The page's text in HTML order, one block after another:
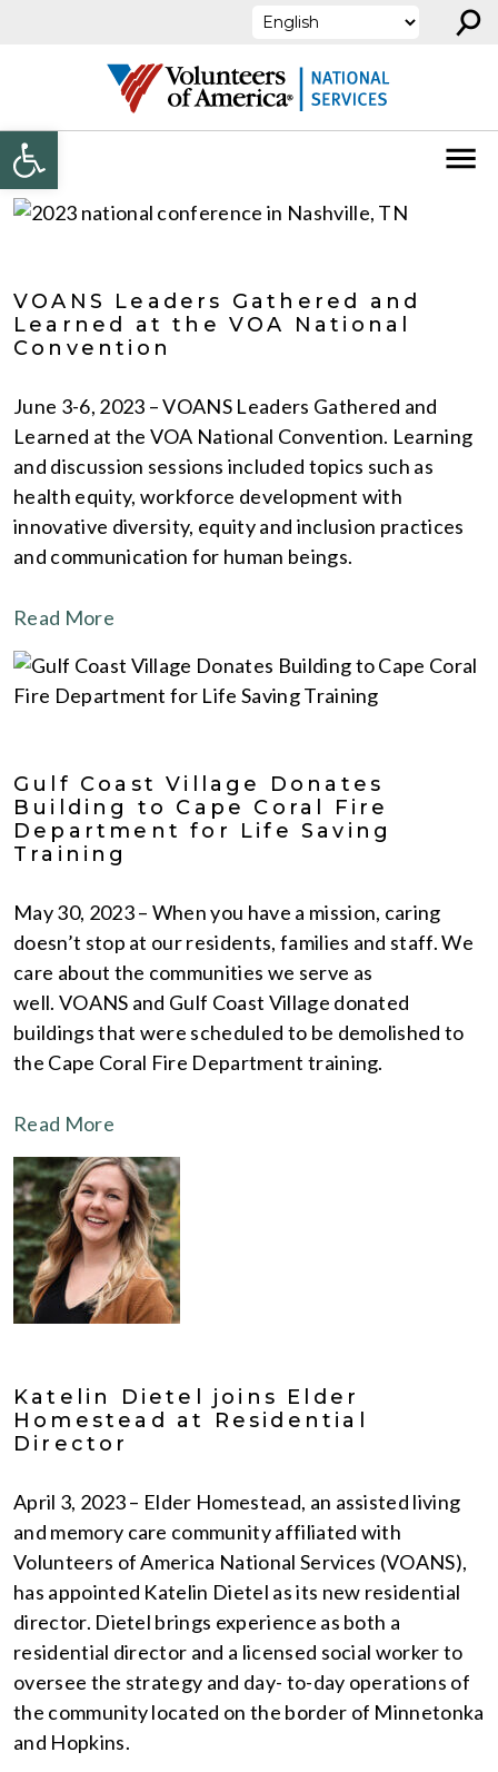
Open toolbar
⚲
VOANS Leaders Gathered and
Learned at the VOA National
Convention
June 3-6, 2023 – VOANS Leaders Gathered and
Learned at the VOA National Convention. Learning
and discussion sessions included topics such as
health equity, workforce development with
innovative diversity, equity and inclusion practices
and communication for human beings.
Read More
Gulf Coast Village Donates
Building to Cape Coral Fire
Department for Life Saving
Training
May 30, 2023 – When you have a mission, caring
doesn’t stop at our residents, families and staff. We
care about the communities we serve as
well. VOANS and Gulf Coast Village donated
buildings that were scheduled to be demolished to
the Cape Coral Fire Department training.
Read More
Katelin Dietel joins Elder
Homestead at Residential
Director
April 3, 2023 – Elder Homestead, an assisted living
and memory care community affiliated with
Volunteers of America National Services (VOANS),
has appointed Katelin Dietel as its new residential
director. Dietel brings experience as both a
residential director and a licensed social worker to
oversee the strategy and day- to-day operations of
the community located on the border of Minnetonka
and Hopkins.